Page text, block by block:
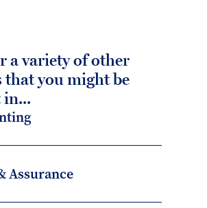
a variety of other
that you might be
in...
Assurance